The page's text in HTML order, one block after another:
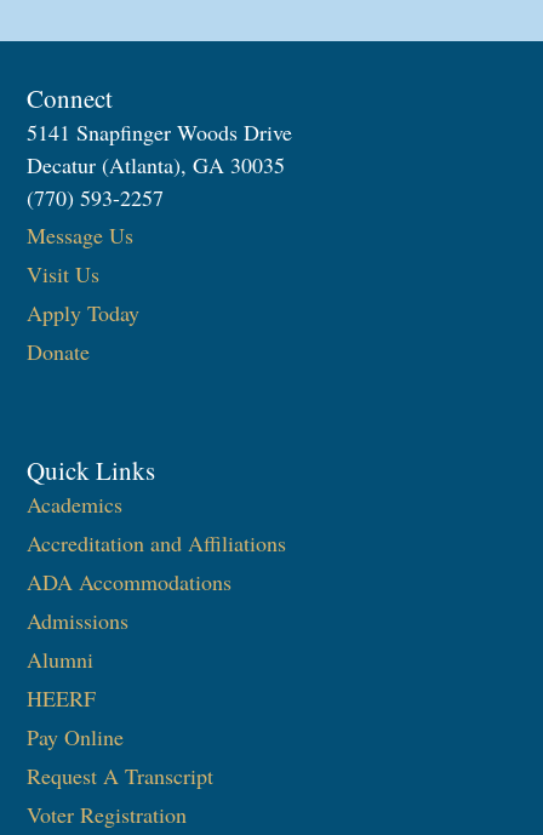
Connect
5141 Snapfinger Woods Drive
Decatur (Atlanta), GA 30035
(770) 593-2257
Message Us
Visit Us
Apply Today
Donate
Quick Links
Academics
Accreditation and Affiliations
ADA Accommodations
Admissions
Alumni
HEERF
Pay Online
Request A Transcript
Voter Registration